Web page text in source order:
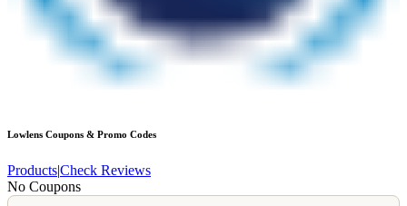
Lowlens Coupons & Promo Codes
Products|Check Reviews
No Coupons